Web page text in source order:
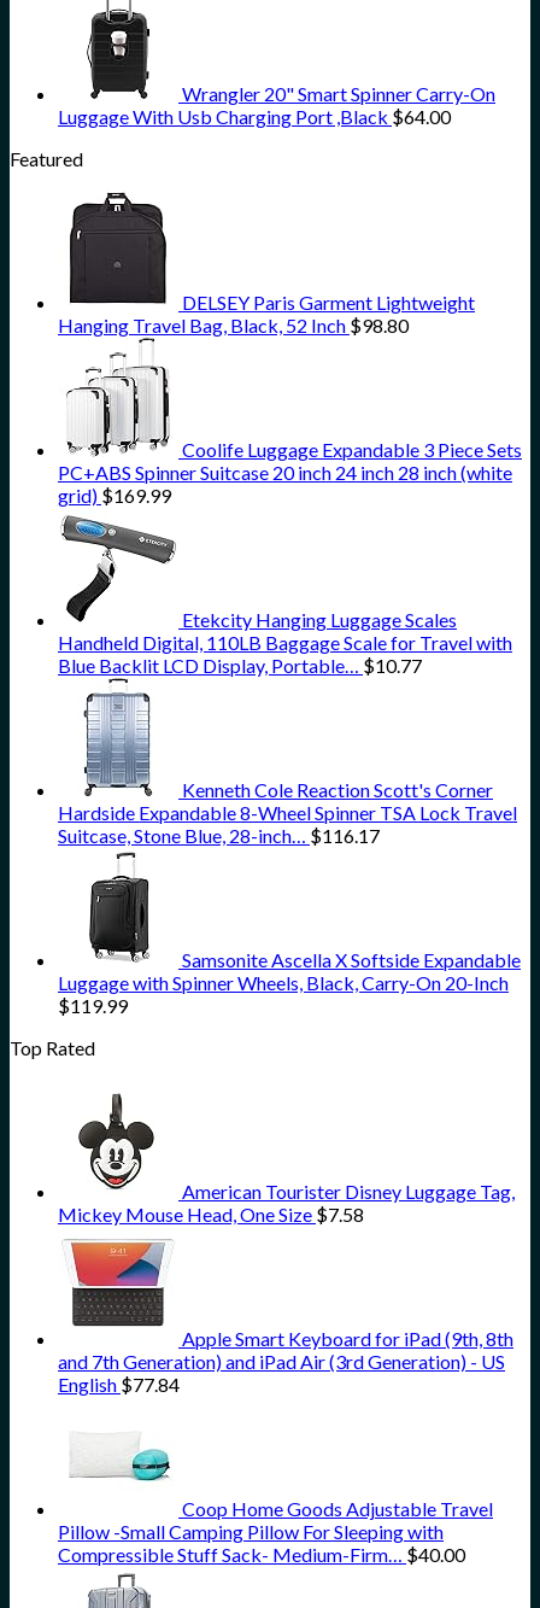
Wrangler 20" Smart Spinner Carry-On
Luggage With Usb Charging Port ,Black $64.00
Featured
DELSEY Paris Garment Lightweight
Hanging Travel Bag, Black, 52 Inch $98.80
Coolife Luggage Expandable 3 Piece Sets
PC+ABS Spinner Suitcase 20 inch 24 inch 28 inch (white
grid) $169.99
Etekcity Hanging Luggage Scales
Handheld Digital, 110LB Baggage Scale for Travel with
Blue Backlit LCD Display, Portable… $10.77
Kenneth Cole Reaction Scott's Corner
Hardside Expandable 8-Wheel Spinner TSA Lock Travel
Suitcase, Stone Blue, 28-inch… $116.17
Samsonite Ascella X Softside Expandable
Luggage with Spinner Wheels, Black, Carry-On 20-Inch
$119.99
Top Rated
American Tourister Disney Luggage Tag,
Mickey Mouse Head, One Size $7.58
Apple Smart Keyboard for iPad (9th, 8th
and 7th Generation) and iPad Air (3rd Generation) - US
English $77.84
Coop Home Goods Adjustable Travel
Pillow -Small Camping Pillow For Sleeping with
Compressible Stuff Sack- Medium-Firm… $40.00